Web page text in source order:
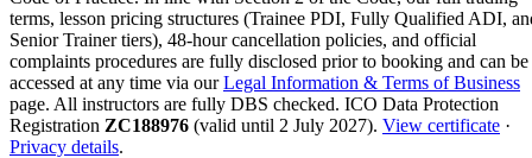
terms, lesson pricing structures (Trainee PDI, Fully Qualified ADI,
Senior Trainer tiers), 48-hour cancellation policies, and official
complaints procedures are fully disclosed prior to booking and can be
accessed at any time via ourLegal Information & Terms of Business
page. All instructors are fully DBS checked. ICO Data Protection
Registration ZC188976 (valid until 2 July 2027). View certificate ·
Privacy details.